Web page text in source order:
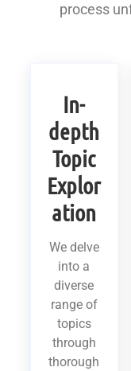
process
In-
depth
Topic
Explor
ation
We delve
into a
diverse
range of
topics
through
thorough